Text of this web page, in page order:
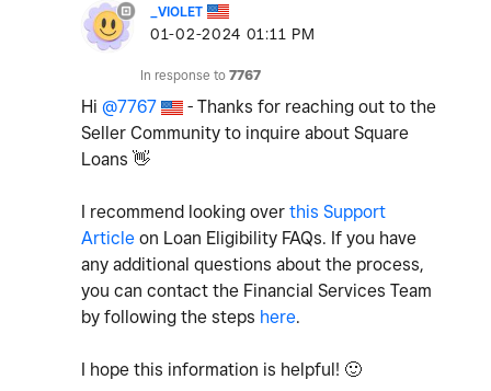
_VIOLET
‎01-02-2024 01:11 PM
In response to 7767
Hi @7767
- Thanks for reaching out to the
Seller Community to inquire about Square
Loans 👋
I recommend looking over this Support
Article on Loan Eligibility FAQs. If you have
any additional questions about the process,
you can contact the Financial Services Team
by following the steps here.
I hope this information is helpful! 🙂